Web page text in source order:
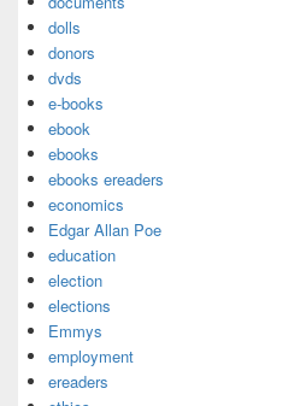
dolls
donors
dvds
e-books
ebook
ebooks
ebooks ereaders
economics
Edgar Allan Poe
education
election
elections
Emmys
employment
ereaders